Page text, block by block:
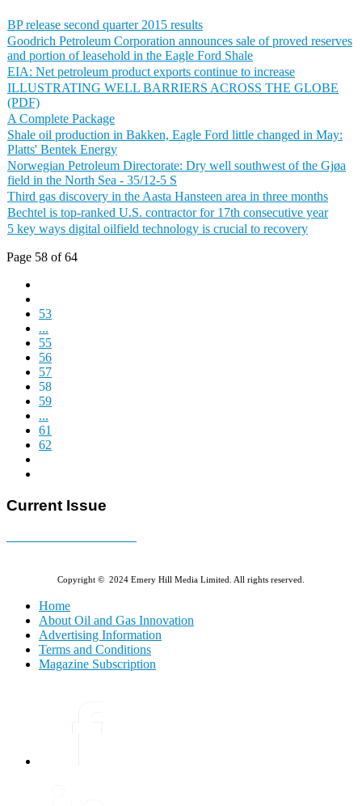
BP release second quarter 2015 results
Goodrich Petroleum Corporation announces sale of proved reserves
and portion of leasehold in the Eagle Ford Shale
EIA: Net petroleum product exports continue to increase
ILLUSTRATING WELL BARRIERS ACROSS THE GLOBE
(PDF)
A Complete Package
Shale oil production in Bakken, Eagle Ford little changed in May:
Platts' Bentek Energy
Norwegian Petroleum Directorate: Dry well southwest of the Gjøa
field in the North Sea - 35/12-5 S
Third gas discovery in the Aasta Hansteen area in three months
Bechtel is top-ranked U.S. contractor for 17th consecutive year
5 key ways digital oilfield technology is crucial to recovery
Page 58 of 64
53
...
55
56
57
58
59
...
61
62
Current Issue
Copyright © 2024 Emery Hill Media Limited. All rights reserved.
Home
About Oil and Gas Innovation
Advertising Information
Terms and Conditions
Magazine Subscription